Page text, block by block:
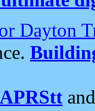
Dayton